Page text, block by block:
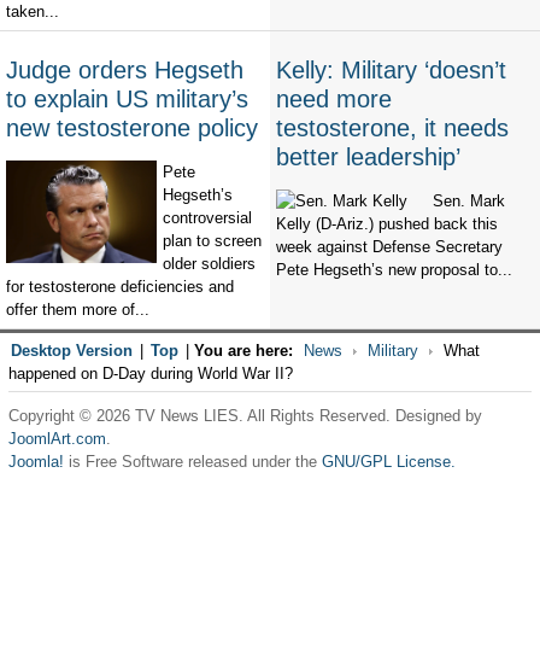
taken...
Judge orders Hegseth
to explain US military’s
new testosterone policy
Pete
Hegseth’s
controversial
plan to screen
older soldiers
for testosterone deficiencies and
offer them more of...
Kelly: Military ‘doesn’t
need more
testosterone, it needs
better leadership’
Sen. Mark
Kelly (D-Ariz.) pushed back this
week against Defense Secretary
Pete Hegseth’s new proposal to...
Desktop Version Top You are here: News Military
What
happened on D-Day during World War II?
Copyright © 2026 TV News LIES. All Rights Reserved. Designed by
JoomlArt.com.
Joomla! is Free Software released under the GNU/GPL License.